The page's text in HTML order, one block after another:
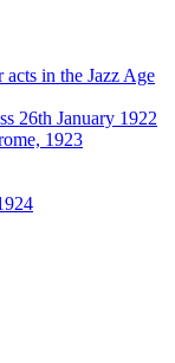
in the Jazz Age
26th January 1922
1923